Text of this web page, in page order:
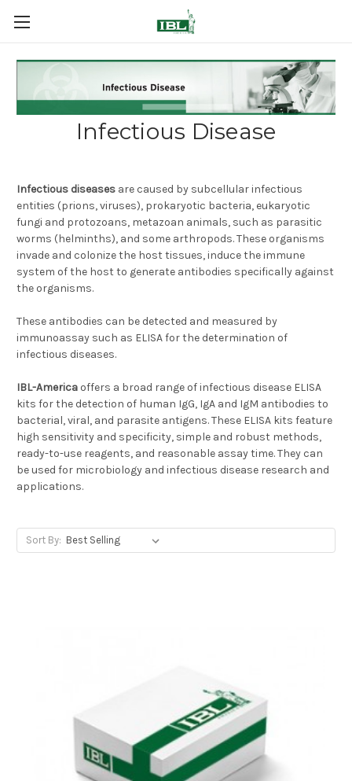
Infectious Disease
Infectious diseases are caused by subcellular infectious
entities (prions, viruses), prokaryotic bacteria, eukaryotic
fungi and protozoans, metazoan animals, such as parasitic
worms (helminths), and some arthropods. These organisms
invade and colonize the host tissues, induce the immune
system of the host to generate antibodies specifically against
the organisms.
These antibodies can be detected and measured by
immunoassay such as ELISA for the determination of
infectious diseases.
IBL-America offers a broad range of infectious disease ELISA
kits for the detection of human IgG, IgA and IgM antibodies to
bacterial, viral, and parasite antigens. These ELISA kits feature
high sensitivity and specificity, simple and robust methods,
ready-to-use reagents, and reasonable assay time. They can
be used for microbiology and infectious disease research and
applications.
Sort By: